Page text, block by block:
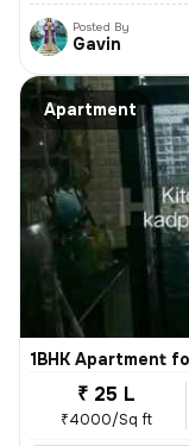
Posted By
Gavin
Apartment
1BHK Apartment
₹ 25 L
₹4000/Sq ft